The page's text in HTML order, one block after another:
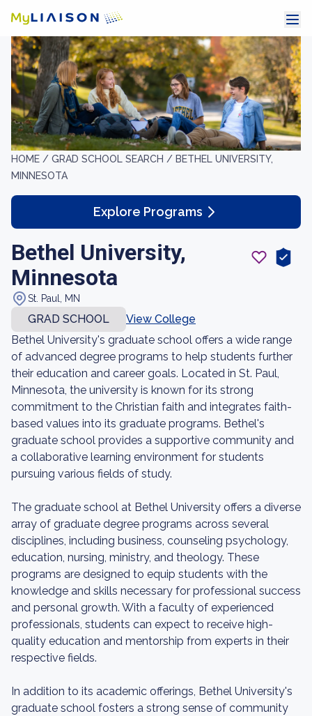
HOME / GRAD SCHOOL SEARCH / BETHEL UNIVERSITY,
MINNESOTA
Explore Programs
Bethel University,
Minnesota
St. Paul, MN
GRAD SCHOOL
View College
Bethel University's graduate school offers a wide range
of advanced degree programs to help students further
their education and career goals. Located in St. Paul,
Minnesota, the university is known for its strong
commitment to the Christian faith and integrates faith-
based values into its graduate programs. Bethel's
graduate school provides a supportive community and
a collaborative learning environment for students
pursuing various fields of study.
The graduate school at Bethel University offers a diverse
array of graduate degree programs across several
disciplines, including business, counseling psychology,
education, nursing, ministry, and theology. These
programs are designed to equip students with the
knowledge and skills necessary for professional success
and personal growth. With a faculty of experienced
professionals, students can expect to receive high-
quality education and mentorship from experts in their
respective fields.
In addition to its academic offerings, Bethel University's
graduate school fosters a strong sense of community